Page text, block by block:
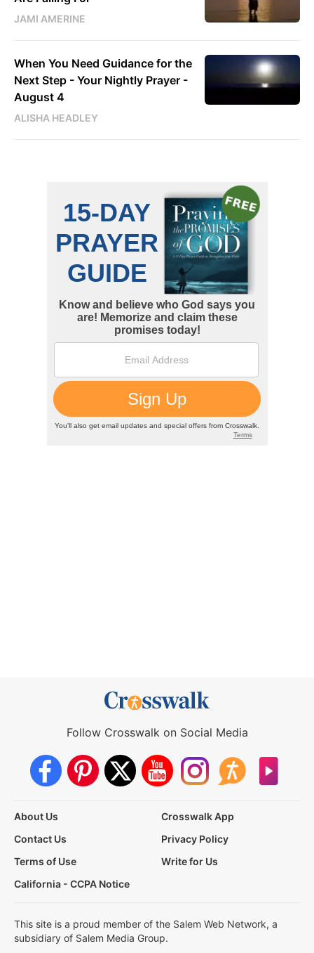
JAMI AMERINE
When You Need Guidance for the
Next Step - Your Nightly Prayer -
August 4
ALISHA HEADLEY
Follow Crosswalk on Social Media
About Us
Crosswalk App
Contact Us
Privacy Policy
Terms of Use
Write for Us
California - CCPA Notice
This site is a proud member of the Salem Web Network, a
subsidiary of Salem Media Group.